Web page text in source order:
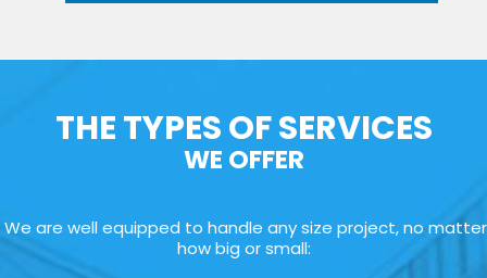
THE TYPES OF SERVICES
WE OFFER
We are well equipped to handle any size project, no matter
how big or small: